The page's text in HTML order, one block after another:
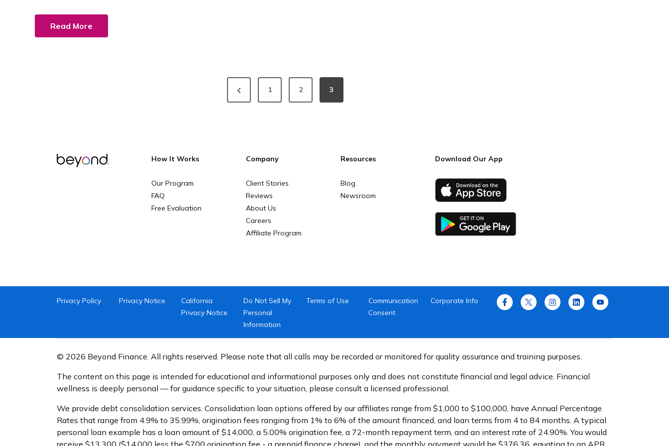
Read More
1 2 3
How It Works
Our Program
FAQ
Free Evaluation
Company
Client Stories
Reviews
About Us
Careers
Affiliate Program
Resources
Blog
Newsroom
Download Our App
Privacy Policy Privacy Notice
California
Privacy Notice
Do Not Sell My
Personal
Information
Terms of Use
Communication
Consent
Corporate Info
© 2026 Beyond Finance. All rights reserved. Please note that all calls may be recorded or monitored for quality assurance and training purposes.
The content on this page is intended for educational and informational purposes only and does not constitute financial and legal advice. Financial
wellness is deeply personal — for guidance specific to your situation, please consult a licensed professional.
We provide debt consolidation services. Consolidation loan options offered by our affiliates range from $1,000 to $100,000, have Annual Percentage
Rates that range from 4.9% to 35.99%, origination fees ranging from 1% to 6% of the amount financed, and loan terms from 4 to 84 months. A typical
personal loan example has a loan amount of $14,000, a 5.00% origination fee, a 72-month repayment term, and an interest rate of 24.90%. You would